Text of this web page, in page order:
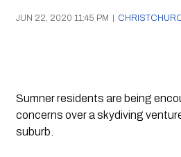
JUN 22, 2020 11:45 PM |
Sumner residents are being
concerns over a skydiving
suburb.